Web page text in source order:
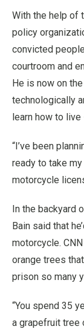
With the help of
policy
convicted
courtroom and
He is now on
technologically
learn how to live
“I’ve been
ready to take
motorcycle
In the backyard
Bain said that
motorcycle.
orange trees
prison so many
“You spend 35
a grapefruit tree